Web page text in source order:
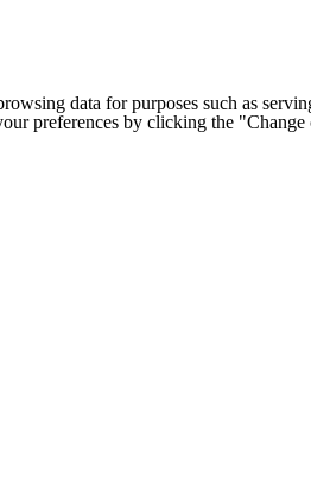
data for purposes such as
preferences by clicking the